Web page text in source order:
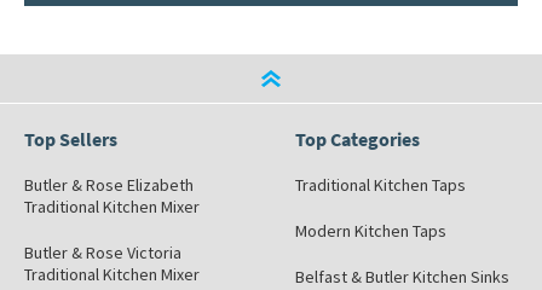
Top Sellers
Butler & Rose Elizabeth
Traditional Kitchen Mixer
Butler & Rose Victoria
Traditional Kitchen Mixer
Top Categories
Traditional Kitchen Taps
Modern Kitchen Taps
Belfast & Butler Kitchen Sinks